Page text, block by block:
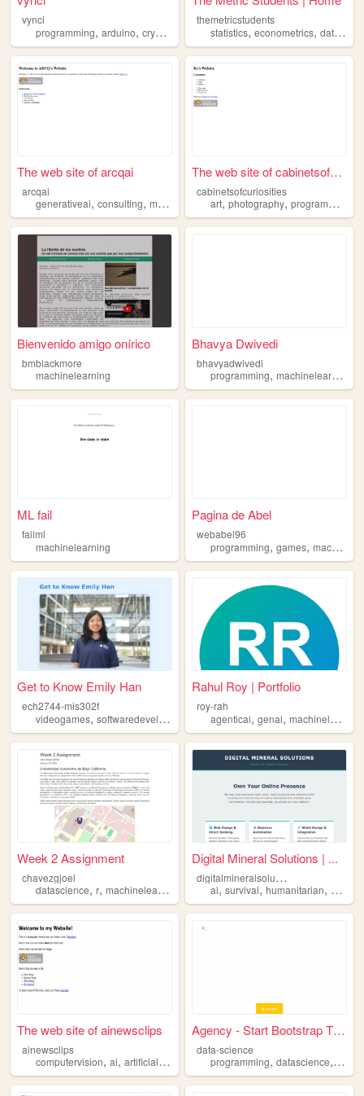
vynci
programming, arduino, cryptocurrency ,iot,machinelearning
themetricstudents
statistics,econometrics,datascience
The web site of arcqai
arcqai
generativeai, consulting, machinelearning ,datascience, development
The web site of cabinetsofcu...
cabinetsofcuriosities
art,photography,programming
Bienvenido amigo onírico
bmblackmore
machinelearning
Bhavya Dwivedi
bhavyadwivedi
programming,machinelearning
ML fail
failml
machinelearning
Pagina de Abel
webabel96
programming,games,machinelearning
Get to Know Emily Han
ech2744-mis302f
videogames, softwaredevelopment machinelearning,art
Rahul Roy | Portfolio
roy-rah
agenticai,genai,machinelearning
Week 2 Assignment
chavezgjoel
datascience, r, machinelearning
Digital Mineral Solutions | ...
d
igitalmineralsolutions
ai,survival,humanitarian,
The web site of ainewsclips
ainewsclips
computervision, ai, artificialintelligence ,datascience, machinelearning
Agency - Start Bootstrap The...
data-science
programming,datascience,